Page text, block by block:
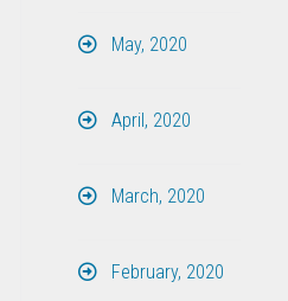
May, 2020
April, 2020
March, 2020
February, 2020